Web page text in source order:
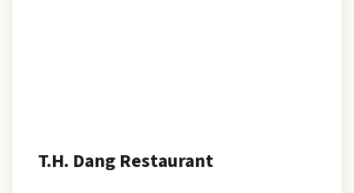
T.H. Dang Restaurant